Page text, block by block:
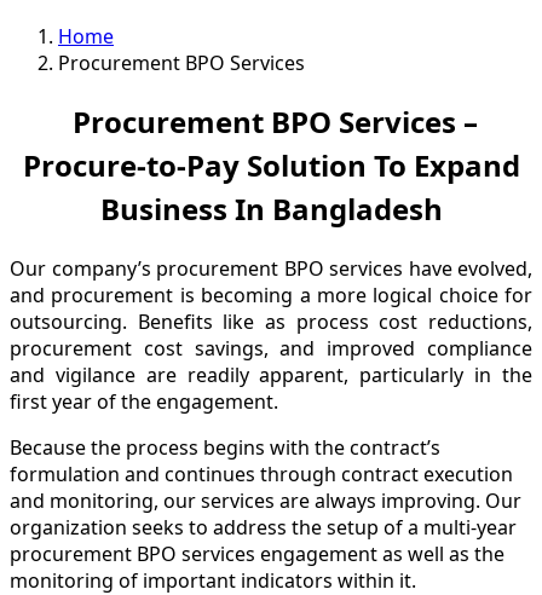
Home
Procurement BPO Services
Procurement BPO Services –
Procure-to-Pay Solution To Expand
Business In Bangladesh
Our company’s procurement BPO services have evolved,
and procurement is becoming a more logical choice for
outsourcing. Benefits like as process cost reductions,
procurement cost savings, and improved compliance
and vigilance are readily apparent, particularly in the
first year of the engagement.
Because the process begins with the contract’s
formulation and continues through contract execution
and monitoring, our services are always improving. Our
organization seeks to address the setup of a multi-year
procurement BPO services engagement as well as the
monitoring of important indicators within it.